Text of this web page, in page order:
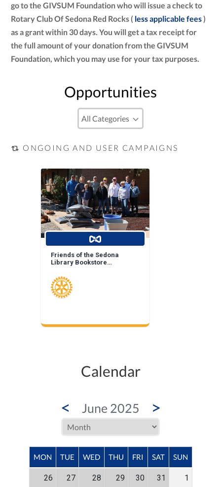
go to the GIVSUM Foundation who will issue a check to
Rotary Club Of Sedona Red Rocks ( less applicable fees)
as a grant within 30 days. You will get a tax receipt for
the full amount of your donation from the GIVSUM
Foundation, which you may use for your tax purposes.
Opportunities
ONGOING AND USER CAMPAIGNS
Friends of the Sedona
Library Bookstore
Calendar
< June 2025 >
MON TUE WED THU FRI SAT SUN
26 27 28 29 30 31 1